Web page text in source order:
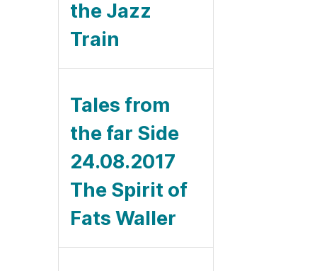
the Jazz
Train
Tales from
the far Side
24.08.2017
The Spirit of
Fats Waller